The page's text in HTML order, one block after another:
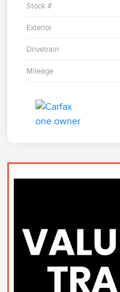
Stock #
Exterior
Drivetrain
Mileage